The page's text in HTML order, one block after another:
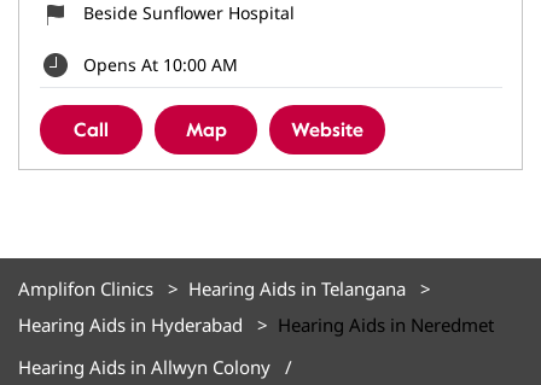
Beside Sunflower Hospital
Opens At 10:00 AM
Call Map Website
Amplifon Clinics
Hearing Aids in Telangana
Hearing Aids in Hyderabad
Hearing Aids in Neredmet
Hearing Aids in Allwyn Colony